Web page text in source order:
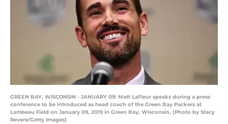
GREEN BAY, WISCONSIN - JANUARY 09: Matt LaFleur speaks during a press
conference to be introduced as head coach of the Green Bay Packers at
Lambeau Field on January 09, 2019 in Green Bay, Wisconsin. (Photo by Stacy
Revere/Getty Images)